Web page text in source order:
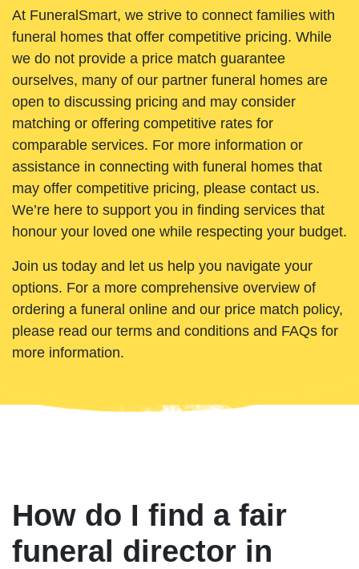
At FuneralSmart, we strive to connect families with
funeral homes that offer competitive pricing. While
we do not provide a price match guarantee
ourselves, many of our partner funeral homes are
open to discussing pricing and may consider
matching or offering competitive rates for
comparable services. For more information or
assistance in connecting with funeral homes that
may offer competitive pricing, please contact us.
We’re here to support you in finding services that
honour your loved one while respecting your budget.
Join us today and let us help you navigate your
options. For a more comprehensive overview of
ordering a funeral online and our price match policy,
please read our terms and conditions and FAQs for
more information.
How do I find a fair
funeral director in